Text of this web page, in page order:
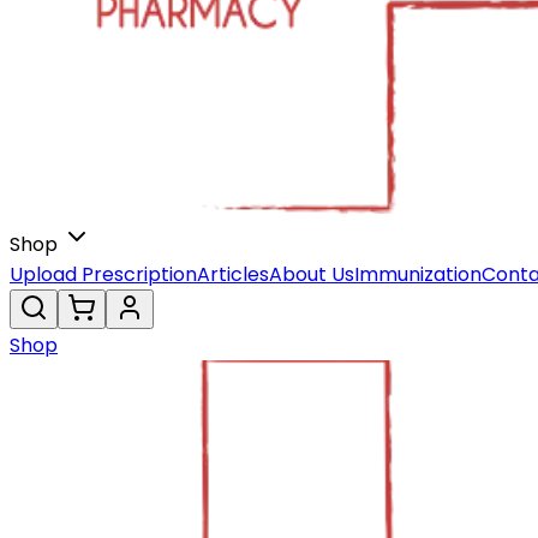
Shop
Upload PrescriptionArticlesAbout UsImmunization
Shop